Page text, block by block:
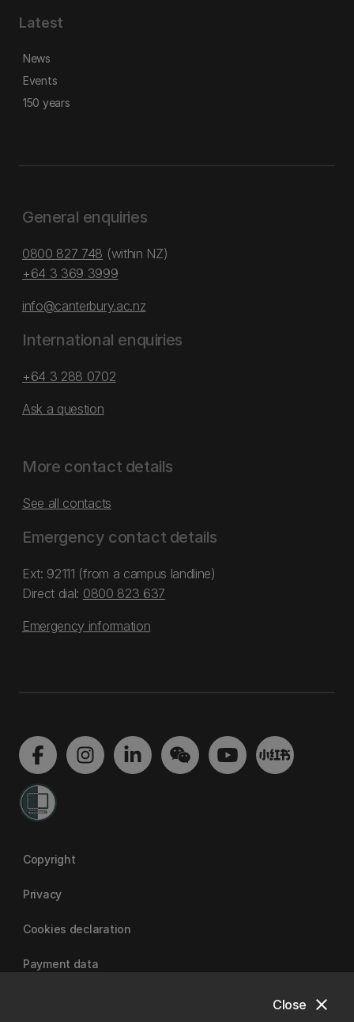
close
Close
Latest
News
Events
150 years
General enquiries
0800 827 748 (within NZ)
+64 3 369 3999
info@canterbury.ac.nz
International enquiries
+64 3 288 0702
Ask a question
More contact details
See all contacts
Emergency contact details
Ext: 92111 (from a campus landline)
Direct dial: 0800 823 637
Emergency information
Copyright
Privacy
Cookies declaration
Payment data